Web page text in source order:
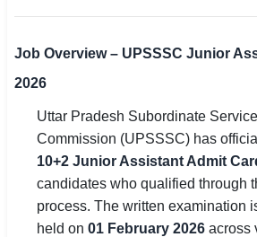
Police / CRPF / BSF
Army / Agniveer
Teaching / TET / CTET
🗺 STATE JOBS
🟧 Uttar Pradesh
Job Overview – UPSSSC Junior
2026
Uttar Pradesh Subordinate
Commission (UPSSSC) has
10+2 Junior Assistant Admit
candidates who qualified through
process. The written examination
held on 01 February 2026 across